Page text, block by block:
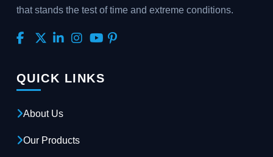
that stands the test of time and extreme conditions.
QUICK LINKS
About Us
Our Products